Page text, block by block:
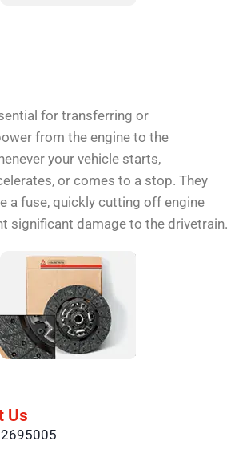
for transferring or
from the engine to the
your vehicle starts,
or comes to a stop. They
a fuse, quickly cutting off engine
significant damage to the drivetrain.
Us